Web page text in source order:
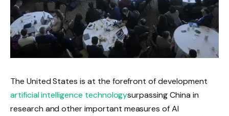
The United States is at the forefront of development
artificial intelligence technologysurpassing China in
research and other important measures of AI